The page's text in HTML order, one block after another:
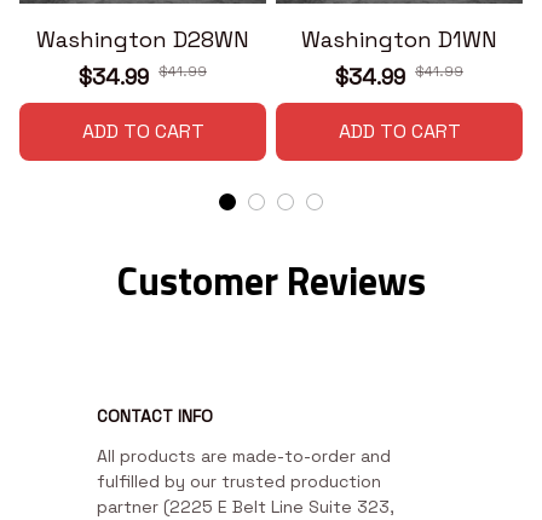
Washington D28WN
$34.99 $41.99
ADD TO CART
Washington D1WN
$34.99 $41.99
ADD TO CART
Customer Reviews
CONTACT INFO
All products are made-to-order and
fulfilled by our trusted production
partner (2225 E Belt Line Suite 323,